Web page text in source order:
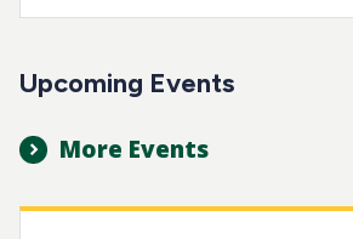
Upcoming Events
More Events